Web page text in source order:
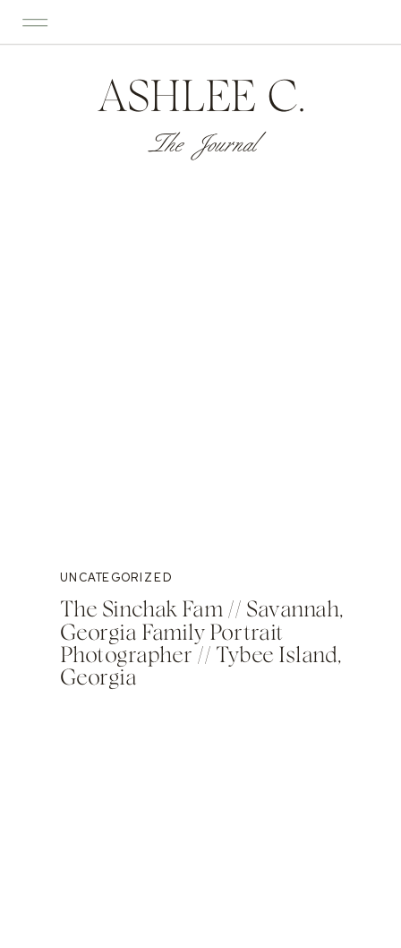
ASHLEE C.
The Journal
UNCATEGORIZED
The Sinchak Fam // Savannah,
Georgia Family Portrait
Photographer // Tybee Island,
Georgia